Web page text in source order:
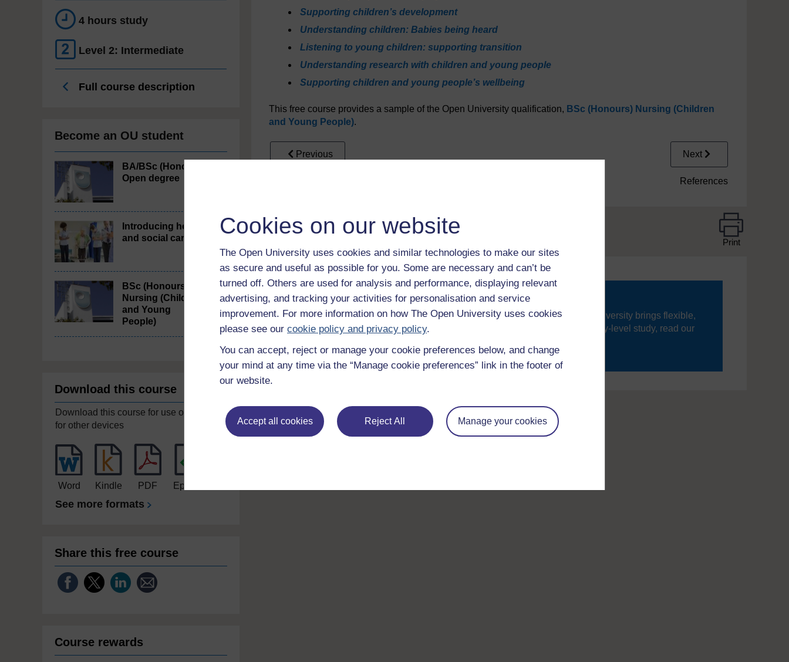
Cookies on our website
The Open University uses cookies and similar technologies to make our sites
as secure and useful as possible for you. Some are necessary and can’t be
turned off. Others are used for analysis and performance, displaying relevant
advertising, and tracking your activities for personalisation and service
improvement. For more information on how The Open University uses cookies
please see our cookie policy and privacy policy.
You can accept, reject or manage your cookie preferences below, and change
your mind at any time via the “Manage cookie preferences” link in the footer of
our website.
Accept all cookies Reject All Manage your cookies
4 hours study
Level 2: Intermediate
Full course description
Become an OU student
BA/BSc (Honours)
Open degree
Introducing health
and social care
BSc (Honours)
Nursing (Children
and Young
People)
Download this course
Download this course for use offline or
for other devices
Word Kindle PDF Epub 2
See more formats
Share this free course
Course rewards
Supporting children’s development
Understanding children: Babies being heard
Listening to young children: supporting transition
Understanding research with children and young people
Supporting children and young people’s wellbeing
This free course provides a sample of the Open University qualification, BSc (Honours) Nursing (Children
and Young People).
Previous Next
References
Print
Take the next step in your learning journey
With over 50 years of experience in distance learning, The Open University brings flexible,
trusted education to you, wherever you are. If you’re new to university-level study, read our
Browse all Open University courses
and start your journey today.